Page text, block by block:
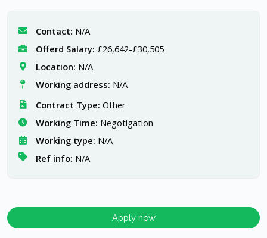
Contact: N/A
Offerd Salary: £26,642-£30,505
Location: N/A
Working address: N/A
Contract Type: Other
Working Time: Negotigation
Working type: N/A
Ref info: N/A
Apply now